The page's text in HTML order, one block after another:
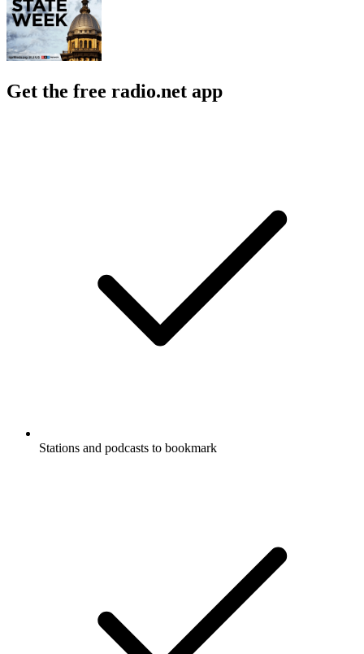
Get the free radio.net app
Stations and podcasts to bookmark